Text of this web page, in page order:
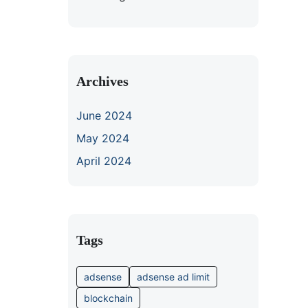
Archives
June 2024
May 2024
April 2024
Tags
adsense
adsense ad limit
blockchain